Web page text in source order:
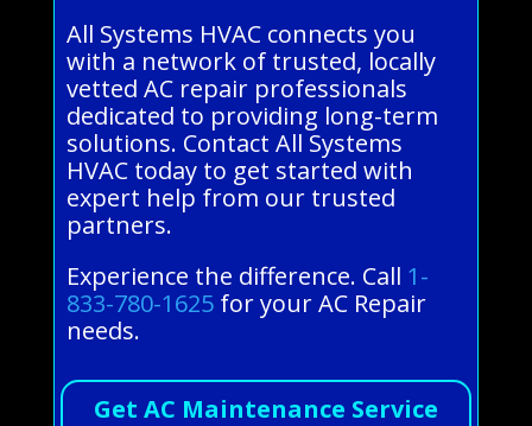
All Systems HVAC connects you
with a network of trusted, locally
vetted AC repair professionals
dedicated to providing long-term
solutions. Contact All Systems
HVAC today to get started with
expert help from our trusted
partners.
Experience the difference. Call 1-
833-780-1625for your AC Repair
needs.
Get AC Maintenance Service